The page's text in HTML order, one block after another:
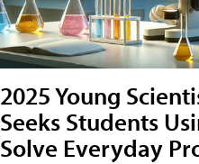
2025 Young
Seeks Students
Solve Everyday